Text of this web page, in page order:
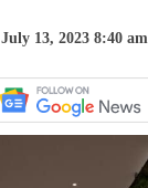
July 13, 2023 8:40 am